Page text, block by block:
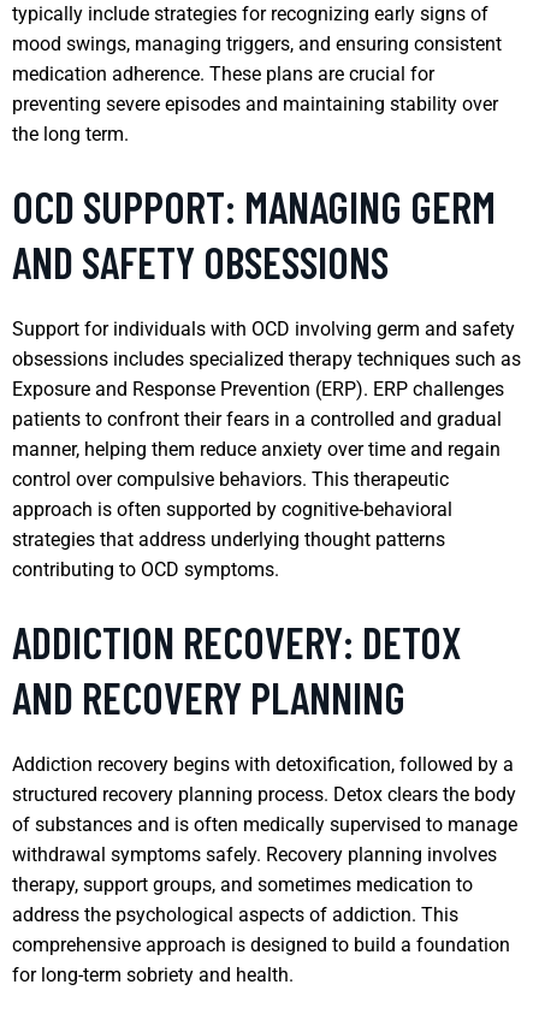
typically include strategies for recognizing early signs of
mood swings, managing triggers, and ensuring consistent
medication adherence. These plans are crucial for
preventing severe episodes and maintaining stability over
the long term.
OCD SUPPORT: MANAGING GERM
AND SAFETY OBSESSIONS
Support for individuals with OCD involving germ and safety
obsessions includes specialized therapy techniques such as
Exposure and Response Prevention (ERP). ERP challenges
patients to confront their fears in a controlled and gradual
manner, helping them reduce anxiety over time and regain
control over compulsive behaviors. This therapeutic
approach is often supported by cognitive-behavioral
strategies that address underlying thought patterns
contributing to OCD symptoms.
ADDICTION RECOVERY: DETOX
AND RECOVERY PLANNING
Addiction recovery begins with detoxification, followed by a
structured recovery planning process. Detox clears the body
of substances and is often medically supervised to manage
withdrawal symptoms safely. Recovery planning involves
therapy, support groups, and sometimes medication to
address the psychological aspects of addiction. This
comprehensive approach is designed to build a foundation
for long-term sobriety and health.